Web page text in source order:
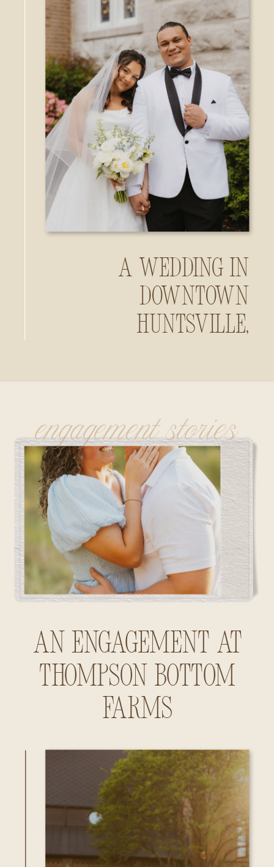
A Wedding in
Downtown
Huntsville,
An Engagement at
Thompson Bottom
Farms
engagement stories